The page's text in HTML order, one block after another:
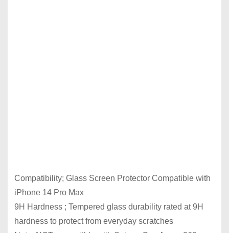
Compatibility; Glass Screen Protector Compatible with
iPhone 14 Pro Max
9H Hardness ; Tempered glass durability rated at 9H
hardness to protect from everyday scratches